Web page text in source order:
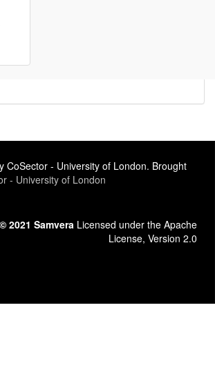
CoSector - University of London. Brought
- University of London
2021 Samvera Licensed under the Apache
License, Version 2.0